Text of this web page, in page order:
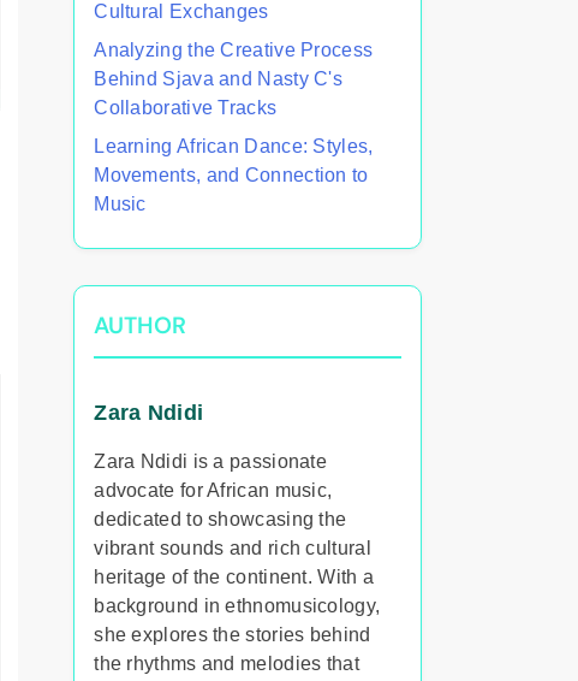
Cultural Exchanges
Analyzing the Creative Process
Behind Sjava and Nasty C's
Collaborative Tracks
Learning African Dance: Styles,
Movements, and Connection to
Music
AUTHOR
Zara Ndidi
Zara Ndidi is a passionate
advocate for African music,
dedicated to showcasing the
vibrant sounds and rich cultural
heritage of the continent. With a
background in ethnomusicology,
she explores the stories behind
the rhythms and melodies that